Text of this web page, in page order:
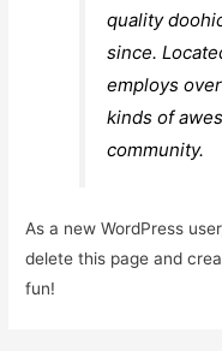
quality
since.
employs
kinds of
community.
As a new WordPress
delete this page and
fun!